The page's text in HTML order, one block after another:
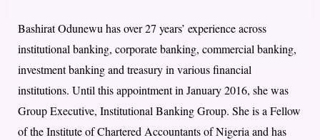
Bashirat Odunewu has over 27 years’ experience across
institutional banking, corporate banking, commercial banking,
investment banking and treasury in various financial
institutions. Until this appointment in January 2016, she was
Group Executive, Institutional Banking Group. She is a Fellow
of the Institute of Chartered Accountants of Nigeria and has